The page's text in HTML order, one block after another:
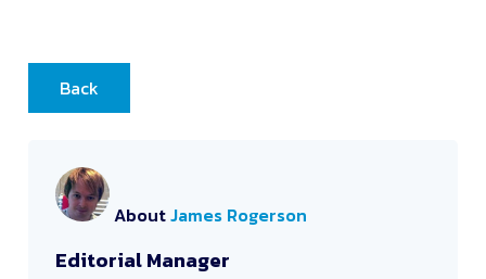
Back
AboutJames Rogerson
Editorial Manager